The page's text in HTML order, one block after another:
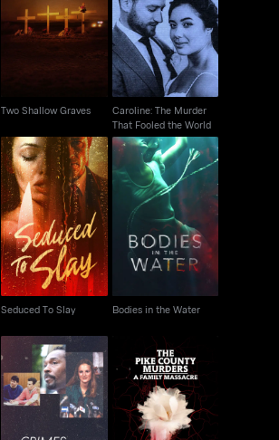
Two Shallow Graves
Two Shallow Graves
Caroline: The Murder
That Fooled the World
Caroline: The Murder
That Fooled the World
Seduced To Slay
Seduced To Slay
Bodies in the Water
Bodies in the Water
The Menendez
Brothers: The Crimes
That Changed Us
The Pike County
Murders: A Family
Massacre